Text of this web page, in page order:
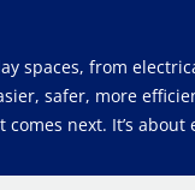
spaces, from
safer, more
comes next. It’s